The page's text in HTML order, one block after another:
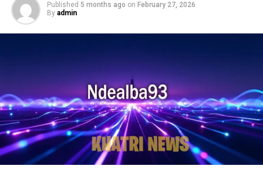
Published 5 months ago on February 27, 2026
By admin